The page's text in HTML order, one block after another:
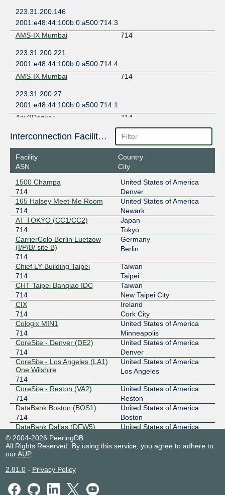
223.31.200.146
2001:e48:44:100b:0:a500:714:3
AMS-IX Mumbai
714
223.31.200.221
2001:e48:44:100b:0:a500:714:4
AMS-IX Mumbai
714
223.31.200.27
2001:e48:44:100b:0:a500:714:1
Any2Denver
714
206.51.46.20
2605:6c00:303:303::20
Any2Denver
714
2605:6c00:303:303::12
Any2East
714
206.51.40.47
2001:504:13:1::47
Any2East
714
206.51.40.48
2001:504:13:1::48
Any2West
714
206.72.210.139
2001:504:13::210:139
Any2West
714
206.72.211.35
2001:504:13::211:35
BBIX Osaka
714
218.100.9.206
2001:de8:c:2::714:2
BBIX Tokyo
714
101.203.88.89
2001:de8:c::714:1
BCIX
714
2001:7f8:19:1::2ca:2
BCIX
Interconnection Facilities
Facility
ASN
Country
City
1500 Champa
714
United States of America
Denver
165 Halsey Meet-Me Room
714
United States of America
Newark
AT TOKYO (CC1/CC2)
714
Japan
Tokyo
CarrierColo Berlin Luetzow
(I/P/B/ site B)
714
Germany
Berlin
Chief LY Building Taipei
714
Taiwan
Taipei
CHT Taipei Banqiao IDC
714
Taiwan
New Taipei City
CIX
714
Ireland
Cork City
Cologix MIN1
714
United States of America
Minneapolis
CoreSite - Denver (DE2)
714
United States of America
Denver
CoreSite - Los Angeles (LA1)
One Wilshire
714
United States of America
Los Angeles
CoreSite - Reston (VA2)
714
United States of America
Reston
DataBank Boston (BOS1)
714
United States of America
Boston
DataBank Dallas (DFW5)
714
United States of America
DataBank Newark (EWR1)
714
United States of America
714
Digital Realty AMS3/5/7/8/10
- Amsterdam
© 2004-2026 PeeringDB
All Rights Reserved. By using this service, you agree to adhere to
ourAUP.
2.81.0- Privacy Policy